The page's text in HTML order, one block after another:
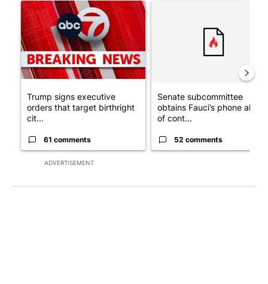
ADVERTISEMENT
A trending article titled "Trump signs executive orders that
Trump signs executive
orders that target birthright
cit...
61 comments
Senate subcommittee
obtains Fauci’s phone ahead
of cont...
52 comments